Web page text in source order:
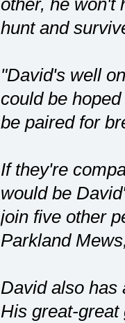
hunt and
"David's well
could be
be paired for
If they're
would be
join five other
Parkland
David also has
His great-great